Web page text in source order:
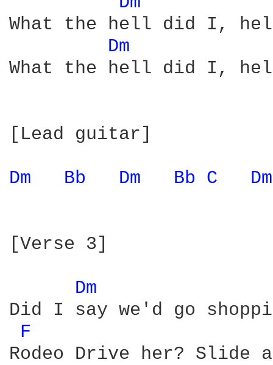
What the hell did I,
Dm
What the hell did I,
[Lead guitar]
Dm Bb Dm Bb C
[Verse 3]
Dm
Did I say we'd go
F
Rodeo Drive her? Slide